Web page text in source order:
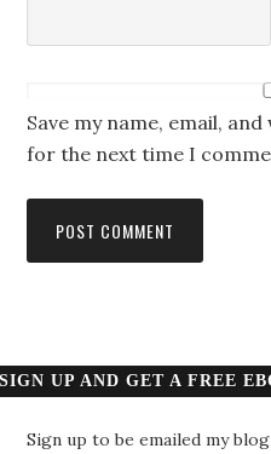
Save my name, email,
for the next time I
SIGN UP AND GET A FREE
Sign up to be emailed my